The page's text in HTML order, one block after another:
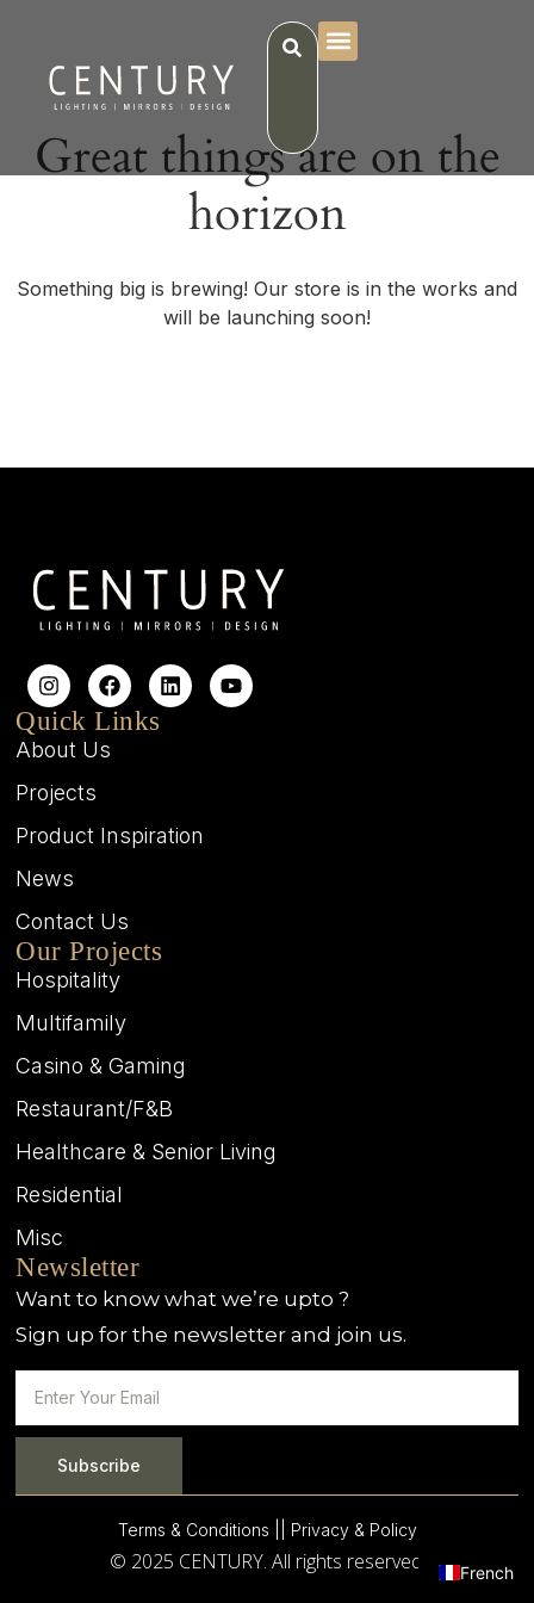
Great things are on the
horizon
Something big is brewing! Our store is in the works and
will be launching soon!
Quick Links
About Us
Projects
Product Inspiration
News
Contact Us
Our Projects
Hospitality
Multifamily
Casino & Gaming
Restaurant/F&B
Healthcare & Senior Living
Residential
Misc
Newsletter
Want to know what we’re upto ?
Sign up for the newsletter and join us.
Subscribe
Terms & Conditions | | Privacy & Policy
© 2025 CENTURY. All rights reserved. French